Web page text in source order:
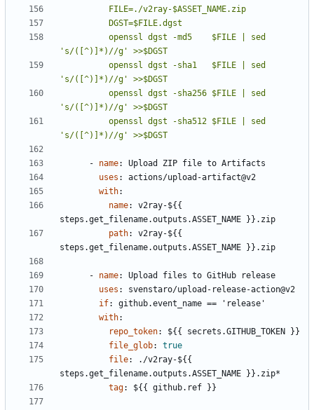
's/([^)]*)//g' >>$DGST
- name:
Upload ZIP file to Artifacts
uses :
actions/upload-artifact@v2
with:
name:
v2ray-${{
steps.get_filename.outputs.ASSET_NAME }}.zip
path:
v2ray-${{
steps.get_filename.outputs.ASSET_NAME }}.zip
- name:
Upload files to GitHub release
uses :
svenstaro/upload-release-action@v2
if:
github.event_name == 'release'
with:
repo_token:
${{ secrets.GITHUB_TOKEN }}
file_glob:
true
file:
./v2ray-${{
steps.get_filename.outputs.ASSET_NAME }}.zip*
tag: ${{ github.ref }}